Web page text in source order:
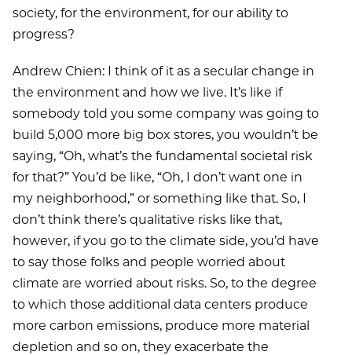
society, for the environment, for our ability to
progress?
Andrew Chien: I think of it as a secular change in
the environment and how we live. It’s like if
somebody told you some company was going to
build 5,000 more big box stores, you wouldn’t be
saying, “Oh, what’s the fundamental societal risk
for that?” You’d be like, “Oh, I don’t want one in
my neighborhood,” or something like that. So, I
don’t think there’s qualitative risks like that,
however, if you go to the climate side, you’d have
to say those folks and people worried about
climate are worried about risks. So, to the degree
to which those additional data centers produce
more carbon emissions, produce more material
depletion and so on, they exacerbate the